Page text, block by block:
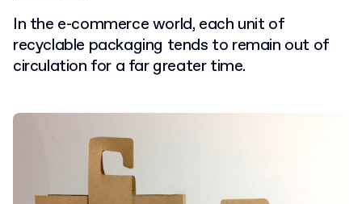
In the e-commerce world, each unit of
recyclable packaging tends to remain out of
circulation for a far greater time.